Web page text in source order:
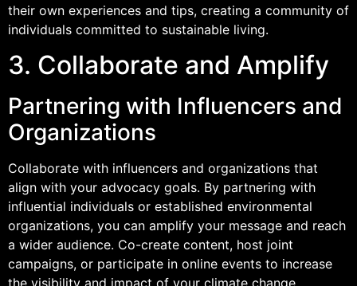
their own experiences and tips, creating a community of
individuals committed to sustainable living.
3. Collaborate and Amplify
Partnering with Influencers and
Organizations
Collaborate with influencers and organizations that
align with your advocacy goals. By partnering with
influential individuals or established environmental
organizations, you can amplify your message and reach
a wider audience. Co-create content, host joint
campaigns, or participate in online events to increase
the visibility and impact of your climate change